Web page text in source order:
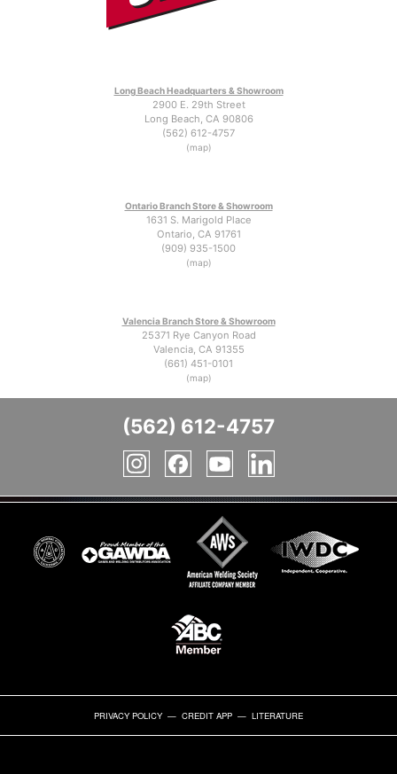
Long Beach Headquarters & Showroom
2900 E. 29th Street
Long Beach, CA 90806
(562) 612-4757
(map)
Ontario Branch Store & Showroom
1631 S. Marigold Place
Ontario, CA 91761
(909) 935-1500
(map)
Valencia Branch Store & Showroom
25371 Rye Canyon Road
Valencia, CA 91355
(661) 451-0101
(map)
(562) 612-4757
PRIVACY POLICY— CREDIT APP — LITERATURE